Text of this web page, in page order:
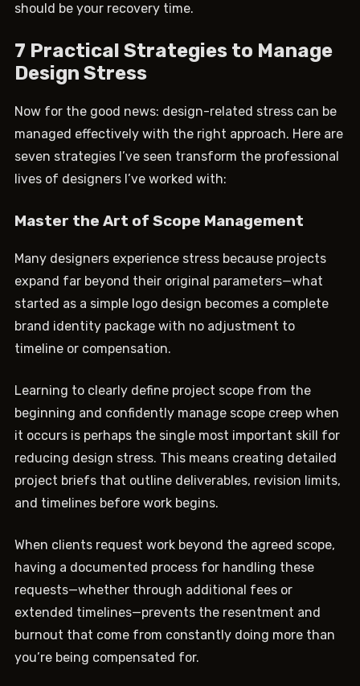
should be your recovery time.
7 Practical Strategies to Manage
Design Stress
Now for the good news: design-related stress can be
managed effectively with the right approach. Here are
seven strategies I’ve seen transform the professional
lives of designers I’ve worked with:
Master the Art of Scope Management
Many designers experience stress because projects
expand far beyond their original parameters—what
started as a simple logo design becomes a complete
brand identity package with no adjustment to
timeline or compensation.
Learning to clearly define project scope from the
beginning and confidently manage scope creep when
it occurs is perhaps the single most important skill for
reducing design stress. This means creating detailed
project briefs that outline deliverables, revision limits,
and timelines before work begins.
When clients request work beyond the agreed scope,
having a documented process for handling these
requests—whether through additional fees or
extended timelines—prevents the resentment and
burnout that come from constantly doing more than
you’re being compensated for.